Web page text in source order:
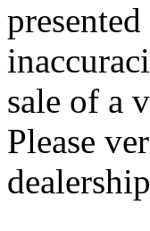
sale of a
Please